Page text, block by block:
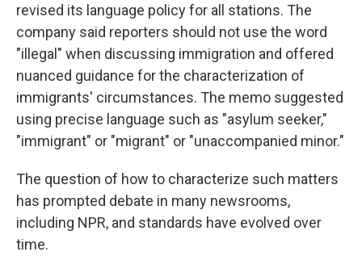
revised its language policy for all stations. The
company said reporters should not use the word
"illegal" when discussing immigration and offered
nuanced guidance for the characterization of
immigrants' circumstances. The memo suggested
using precise language such as "asylum seeker,"
"immigrant" or "migrant" or "unaccompanied minor."
The question of how to characterize such matters
has prompted debate in many newsrooms,
including NPR, and standards have evolved over
time.